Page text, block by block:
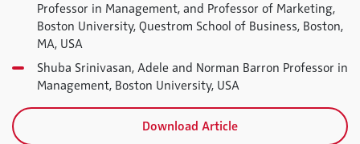
Professor in Management, and Professor of Marketing,
Boston University, Questrom School of Business, Boston,
MA, USA
Shuba Srinivasan, Adele and Norman Barron Professor in
Management, Boston University, USA
Download Article